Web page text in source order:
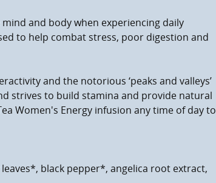
and body when experiencing daily
to help combat stress, poor digestion and
and the notorious ‘peaks and valleys’
strives to build stamina and provide natural
Women's Energy infusion any time of day to
black pepper*, angelica root extract,